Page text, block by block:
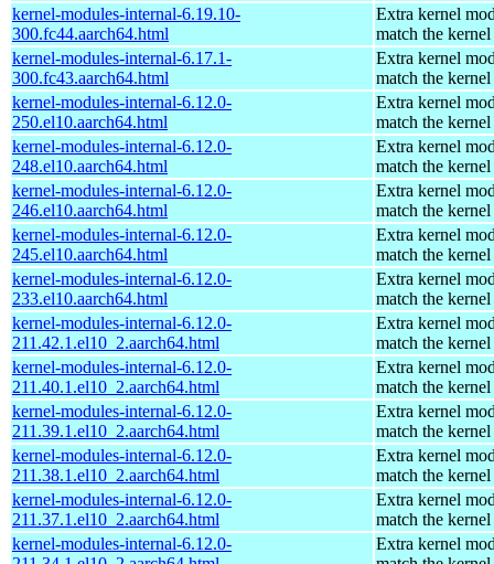
kernel-modules-internal-6.19.10-
300.fc44.aarch64.html
Extra kernel
match the kernel
kernel-modules-internal-6.17.1-
300.fc43.aarch64.html
Extra kernel
match the kernel
kernel-modules-internal-6.12.0-
250.el10.aarch64.html
Extra kernel
match the kernel
kernel-modules-internal-6.12.0-
248.el10.aarch64.html
Extra kernel
match the kernel
kernel-modules-internal-6.12.0-
246.el10.aarch64.html
Extra kernel
match the kernel
kernel-modules-internal-6.12.0-
245.el10.aarch64.html
Extra kernel
match the kernel
kernel-modules-internal-6.12.0-
233.el10.aarch64.html
Extra kernel
match the kernel
kernel-modules-internal-6.12.0-
211.42.1.el10_2.aarch64.html
Extra kernel
match the kernel
kernel-modules-internal-6.12.0-
211.40.1.el10_2.aarch64.html
Extra kernel
match the kernel
kernel-modules-internal-6.12.0-
211.39.1.el10_2.aarch64.html
Extra kernel
match the kernel
kernel-modules-internal-6.12.0-
211.38.1.el10_2.aarch64.html
Extra kernel
match the kernel
kernel-modules-internal-6.12.0-
211.37.1.el10_2.aarch64.html
Extra kernel
match the kernel
kernel-modules-internal-6.12.0-
Extra kernel